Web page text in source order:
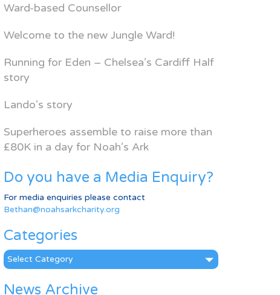
Ward-based Counsellor
Welcome to the new Jungle Ward!
Running for Eden – Chelsea’s Cardiff Half
story
Lando’s story
Superheroes assemble to raise more than
£80K in a day for Noah’s Ark
Do you have a Media Enquiry?
For media enquiries please contact
Bethan@noahsarkcharity.org
Categories
Categories
News Archive